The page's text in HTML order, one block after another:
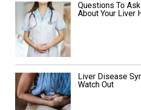
Questions To
About Your Liver
Liver Disease
Watch Out